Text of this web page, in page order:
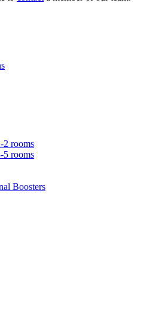
2 rooms
5 rooms
Boosters